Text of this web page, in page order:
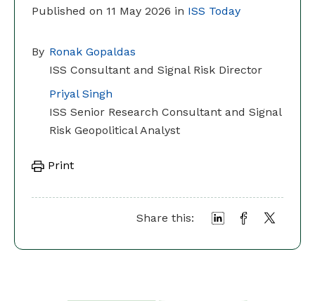
Published on 11 May 2026 in ISS Today
By Ronak Gopaldas
ISS Consultant and Signal Risk Director
Priyal Singh
ISS Senior Research Consultant and Signal
Risk Geopolitical Analyst
Print
Share this: